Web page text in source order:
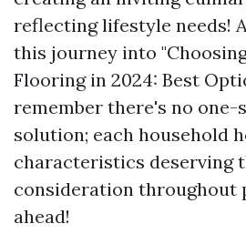
reflecting lifestyle needs!
this journey into
Flooring in 2024: Best
remember there's no
solution; each household
characteristics deserving
consideration throughout
ahead!